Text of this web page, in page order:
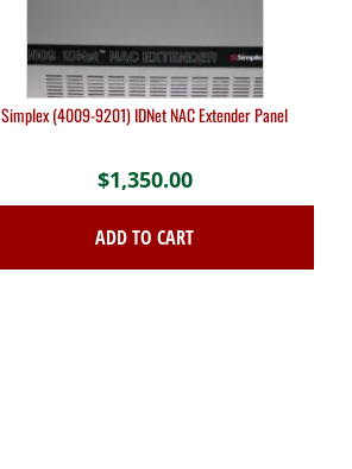
Simplex (4009-9201) IDNet NAC Extender Panel
$1,350.00
ADD TO CART